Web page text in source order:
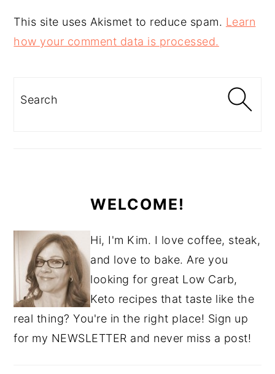
This site uses Akismet to reduce spam. Learn
how your comment data is processed.
SIDEBAR
Search
WELCOME!
Hi, I'm Kim. I love coffee, steak,
and love to bake. Are you
looking for great Low Carb,
Keto recipes that taste like the
real thing? You're in the right place! Sign up
for my NEWSLETTER and never miss a post!